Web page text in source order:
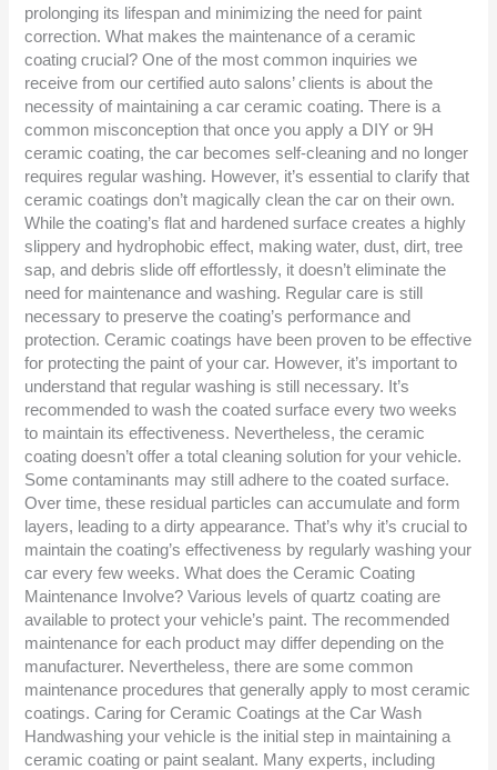
prolonging its lifespan and minimizing the need for paint
correction. What makes the maintenance of a ceramic
coating crucial? One of the most common inquiries we
receive from our certified auto salons’ clients is about the
necessity of maintaining a car ceramic coating. There is a
common misconception that once you apply a DIY or 9H
ceramic coating, the car becomes self-cleaning and no longer
requires regular washing. However, it’s essential to clarify that
ceramic coatings don’t magically clean the car on their own.
While the coating’s flat and hardened surface creates a highly
slippery and hydrophobic effect, making water, dust, dirt, tree
sap, and debris slide off effortlessly, it doesn’t eliminate the
need for maintenance and washing. Regular care is still
necessary to preserve the coating’s performance and
protection. Ceramic coatings have been proven to be effective
for protecting the paint of your car. However, it’s important to
understand that regular washing is still necessary. It’s
recommended to wash the coated surface every two weeks
to maintain its effectiveness. Nevertheless, the ceramic
coating doesn’t offer a total cleaning solution for your vehicle.
Some contaminants may still adhere to the coated surface.
Over time, these residual particles can accumulate and form
layers, leading to a dirty appearance. That’s why it’s crucial to
maintain the coating’s effectiveness by regularly washing your
car every few weeks. What does the Ceramic Coating
Maintenance Involve? Various levels of quartz coating are
available to protect your vehicle’s paint. The recommended
maintenance for each product may differ depending on the
manufacturer. Nevertheless, there are some common
maintenance procedures that generally apply to most ceramic
coatings. Caring for Ceramic Coatings at the Car Wash
Handwashing your vehicle is the initial step in maintaining a
ceramic coating or paint sealant. Many experts, including